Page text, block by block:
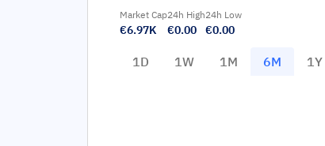
Market Cap
€6.97K
24h High
€0.00
24h Low
€0.00
1D 1W 1M 6M 1Y